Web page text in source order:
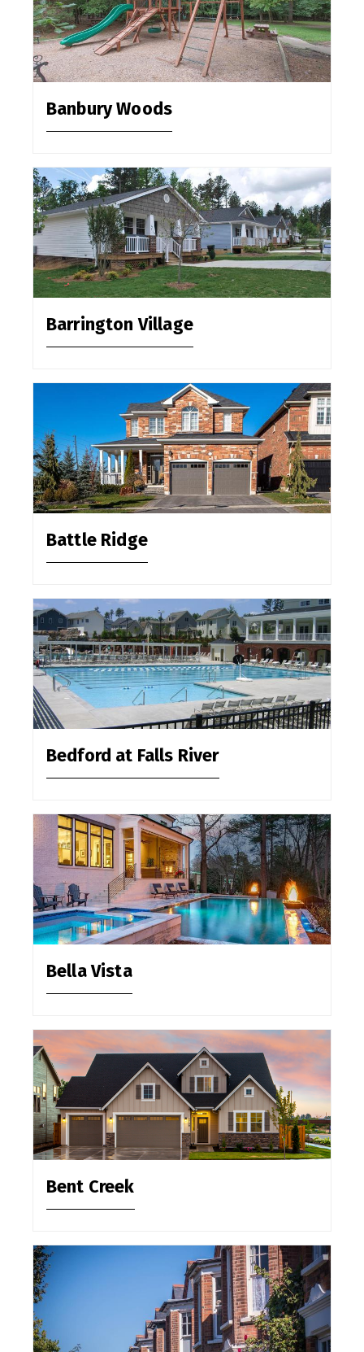
Banbury Woods
Barrington Village
Battle Ridge
Bedford at Falls River
Bella Vista
Bent Creek